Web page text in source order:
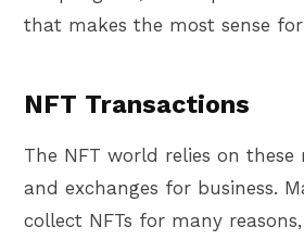
that makes the most sense for
NFT Transactions
The NFT world relies on these
and exchanges for business.
collect NFTs for many